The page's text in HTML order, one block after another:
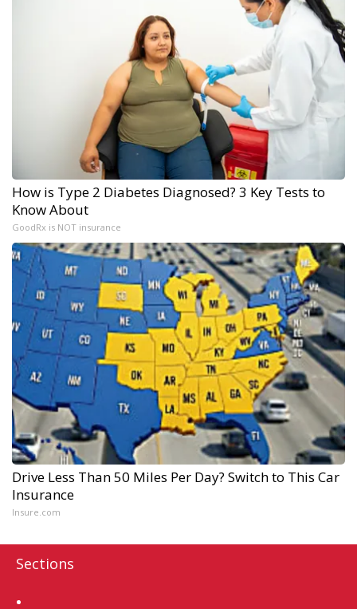
How is Type 2 Diabetes Diagnosed? 3 Key Tests to
Know About
GoodRx is NOT insurance
Drive Less Than 50 Miles Per Day? Switch to This Car
Insurance
Insure.com
Sections